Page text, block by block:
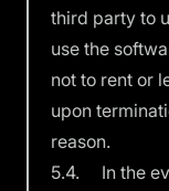
third party to
use the
not to rent or
upon
reason.
5.4. In the